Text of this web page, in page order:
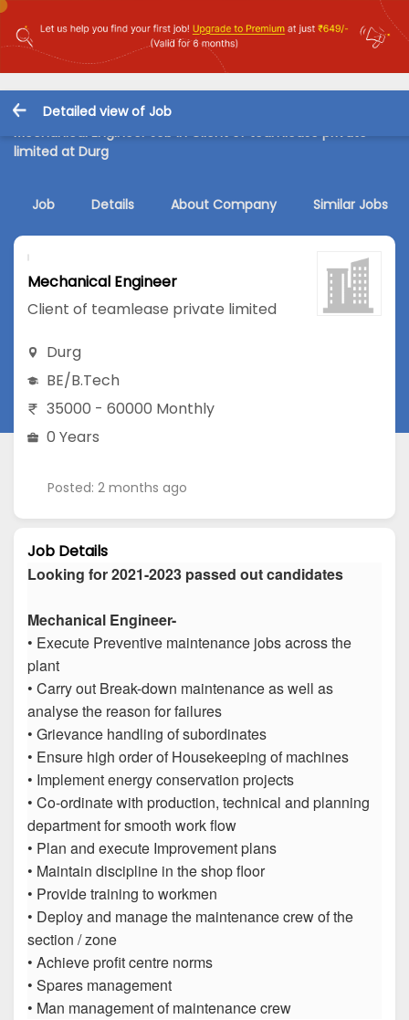
Detailed view of Job
Mechanical Engineer Job in Client of teamlease private
limited at Durg
Job Details About Company Similar Jobs
Mechanical Engineer
Client of teamlease private limited
Durg
BE/B.Tech
35000 - 60000 Monthly
0 Years
Posted: 2 months ago
Job Details
Looking for 2021-2023 passed out candidates
Mechanical Engineer-
• Execute Preventive maintenance jobs across the
plant
• Carry out Break-down maintenance as well as
analyse the reason for failures
• Grievance handling of subordinates
• Ensure high order of Housekeeping of machines
• Implement energy conservation projects
• Co-ordinate with production, technical and planning
department for smooth work flow
• Plan and execute Improvement plans
• Maintain discipline in the shop floor
• Provide training to workmen
• Deploy and manage the maintenance crew of the
section / zone
• Achieve profit centre norms
• Spares management
• Man management of maintenance crew